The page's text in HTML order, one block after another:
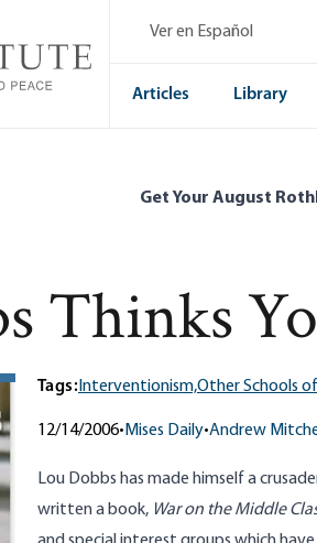
Ver en Español
Articles Library
Get Your August
Thinks
Tags: Interventionism,Other Schools
12/14/2006• Mises Daily•Andrew
Lou Dobbs has made himself a
written a book, War on the Middle